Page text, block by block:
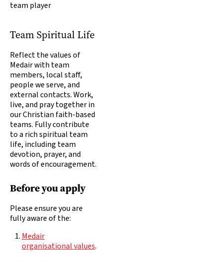
team player
Team Spiritual Life
Reflect the values of
Medair with team
members, local staff,
people we serve, and
external contacts. Work,
live, and pray together in
our Christian faith-based
teams. Fully contribute
to a rich spiritual team
life, including team
devotion, prayer, and
words of encouragement.
Before you apply
Please ensure you are
fully aware of the:
Medair
organisational values.